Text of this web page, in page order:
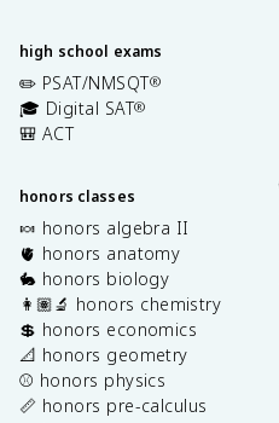
high school exams
✏️ PSAT/NMSQT®
🎓 Digital SAT®
🎒 ACT
honors classes
🍬 honors algebra II
🫀 honors anatomy
🐇 honors biology
👩🏽‍🔬 honors chemistry
💲 honors economics
📐 honors geometry
⚾️ honors physics
📏 honors pre-calculus